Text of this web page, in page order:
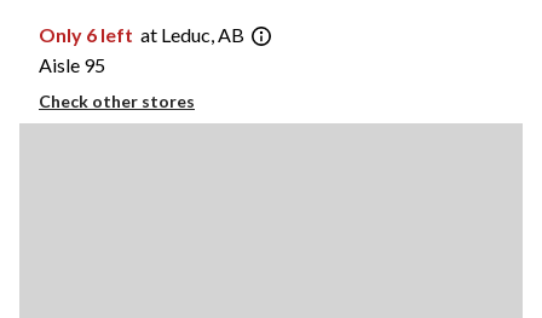
Only 6 left at Leduc, AB
Aisle 95
Check other stores